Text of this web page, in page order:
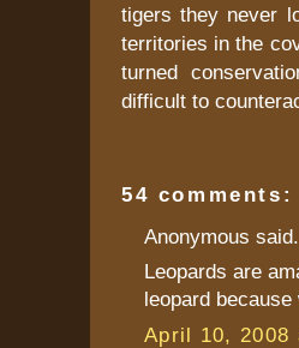
tigers they never
territories in the
turned
difficult to
54 comments:
Anonymous
Leopards are
leopard
April 10, 2008